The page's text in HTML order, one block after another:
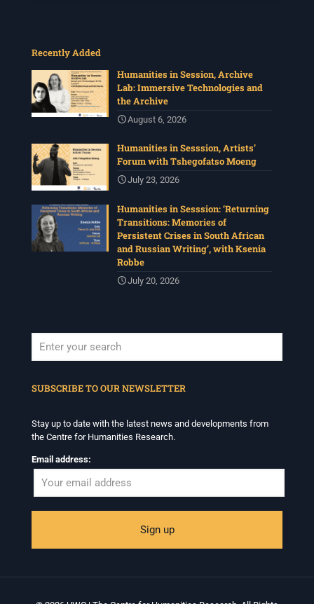
Recently Added
Humanities in Session, Archive
Lab: Immersive Technologies and
the Archive
August 6, 2026
Humanities in Sesssion, Artists’
Forum with Tshegofatso Moeng
July 23, 2026
Humanities in Sesssion: ‘Returning
Transitions: Memories of
Persistent Crises in South African
and Russian Writing’, with Ksenia
Robbe
July 20, 2026
SUBSCRIBE TO OUR NEWSLETTER
Stay up to date with the latest news and developments from
the Centre for Humanities Research.
Email address: